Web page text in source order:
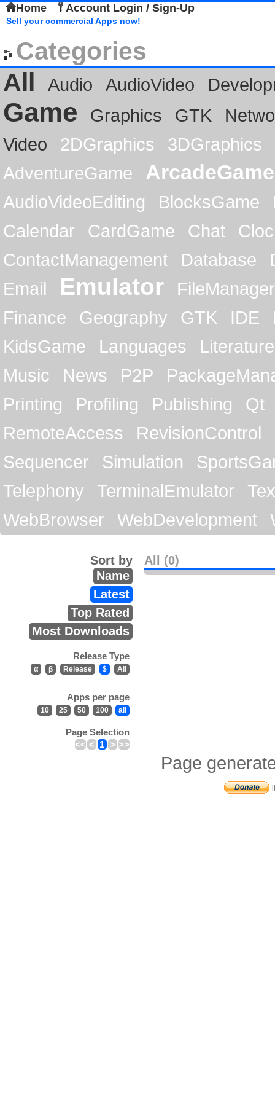
Home Account Login / Sign-Up
Sell your commercial Apps now!
Categories
All
Audio AudioVideo
Game Graphics GTK
Video
2DGraphics
3DGraphics
AdventureGame
ArcadeGame
AudioVideoEditing BlocksGame
Calendar
CardGame Chat
ContactManagement
Database
Email
Emulator
FileManager
Finance
Geography GTK IDE
KidsGame
Languages
Literature
Music
News P2P
Printing
Profiling Publishing
Qt
RemoteAccess
RevisionControl
Sequencer
Simulation
Telephony
TerminalEmulator
WebBrowser
WebDevelopment
All (0)
Sort by
Name
Latest
Top Rated
Most Downloads
Release Type
α β Release $ All
Apps per page
10 25 50 100 all
Page Selection
<< < 1 > >>
Page